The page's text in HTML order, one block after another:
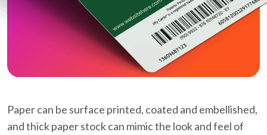
Paper can be surface printed, coated and embellished,
and thick paper stock can mimic the look and feel of